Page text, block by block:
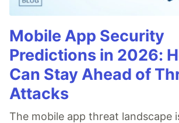
Mobile App Security
Predictions in 2026:
Can Stay Ahead of
Attacks
The mobile app threat landscape